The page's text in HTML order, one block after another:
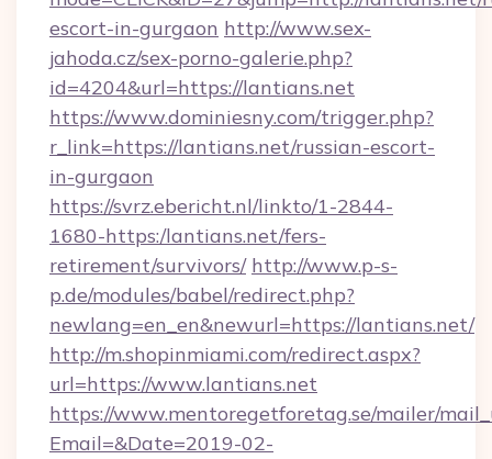
escort-in-gurgaon http://www.sex-
jahoda.cz/sex-porno-galerie.php?
id=4204&url=https://lantians.net
https://www.dominiesny.com/trigger.php?
r_link=https://lantians.net/russian-escort-
in-gurgaon
https://svrz.ebericht.nl/linkto/1-2844-
1680-https:/lantians.net/fers-
retirement/survivors/ http://www.p-s-
p.de/modules/babel/redirect.php?
newlang=en_en&newurl=https://lantians.net/
http://m.shopinmiami.com/redirect.aspx?
url=https://www.lantians.net
https://www.mentoregetforetag.se/mailer/
Email=&Date=2019-02-